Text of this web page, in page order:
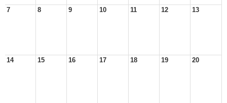
7 8 9 10 11 12 13
14 15 16 17 18 19 20